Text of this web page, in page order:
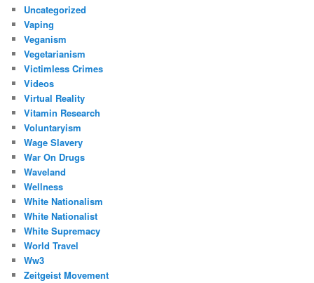
Uncategorized
Vaping
Veganism
Vegetarianism
Victimless Crimes
Videos
Virtual Reality
Vitamin Research
Voluntaryism
Wage Slavery
War On Drugs
Waveland
Wellness
White Nationalism
White Nationalist
White Supremacy
World Travel
Ww3
Zeitgeist Movement